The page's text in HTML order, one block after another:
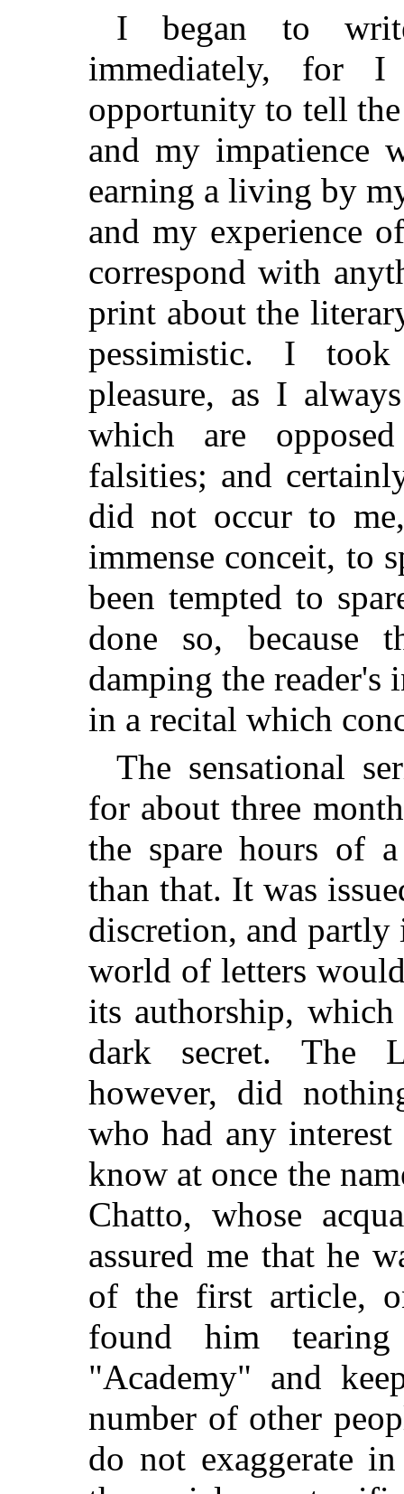
I began to
immediately, for
opportunity to tell
and my impatience
earning a living by
and my experience
correspond with
print about the
pessimistic. I
pleasure, as I
which are
falsities; and
did not occur to
immense conceit, to
been tempted to
done so, because
damping the reader's
in a recital which
The sensational
for about three
the spare hours of
than that. It was
discretion, and
world of letters
its authorship,
dark secret. The
however, did
who had any
know at once the
Chatto, whose
assured me that he
of the first article,
found him
"Academy" and
number of other
do not exaggerate